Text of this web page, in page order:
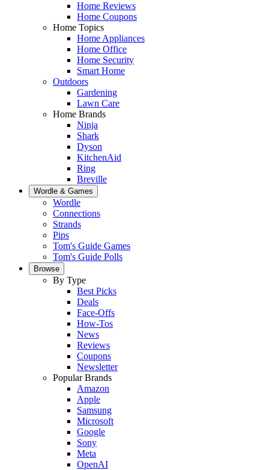
Home Reviews
Home Coupons
Home Topics
Home Appliances
Home Office
Home Security
Smart Home
Outdoors
Gardening
Lawn Care
Home Brands
Ninja
Shark
Dyson
KitchenAid
Ring
Breville
Wordle & Games
Wordle
Connections
Strands
Pips
Tom's Guide Games
Tom's Guide Polls
Browse
By Type
Best Picks
Deals
Face-Offs
How-Tos
News
Reviews
Coupons
Newsletter
Popular Brands
Amazon
Apple
Samsung
Microsoft
Google
Sony
Meta
OpenAI